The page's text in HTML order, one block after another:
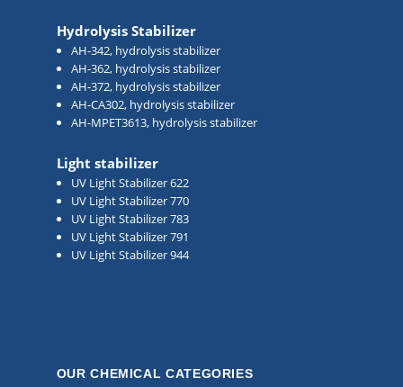
Hydrolysis Stabilizer
AH-342, hydrolysis stabilizer
AH-362, hydrolysis stabilizer
AH-372, hydrolysis stabilizer
AH-CA302, hydrolysis stabilizer
AH-MPET3613, hydrolysis stabilizer
Light stabilizer
UV Light Stabilizer 622
UV Light Stabilizer 770
UV Light Stabilizer 783
UV Light Stabilizer 791
UV Light Stabilizer 944
OUR CHEMICAL CATEGORIES